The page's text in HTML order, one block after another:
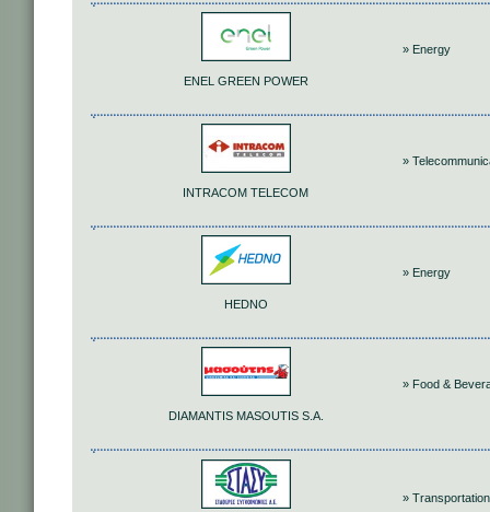
ENEL GREEN POWER
» Energy
INTRACOM TELECOM
»
HEDNO
» Energy
DIAMANTIS MASOUTIS S.A.
» Food &
» Transportation